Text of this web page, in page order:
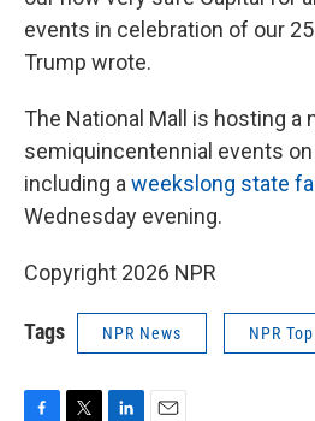
events in celebration of our
Trump wrote.
The National Mall is hosting a
semiquincentennial events on
including aweekslong state
Wednesday evening.
Copyright 2026 NPR
Tags NPR News NPR